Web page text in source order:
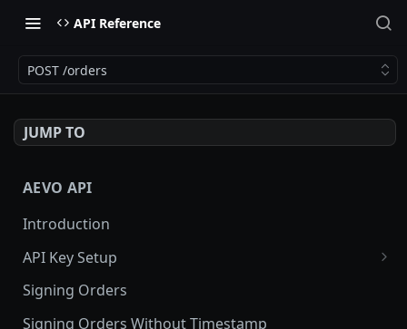
API Reference
POST /orders
JUMP TO
AEVO API
Introduction
API Key Setup
Via UI
Via API
Signing Orders
Signing Orders Without Timestamp